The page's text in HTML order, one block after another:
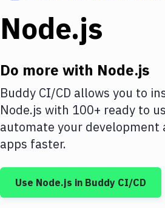
Deploy to Server
Deploy to IaaS/PaaS
Amazon Web Services
DigitalOcean
Google Cloud Platform
Build Tools & Task Runners
Node.js
Do more with Node.js
Buddy CI/CD allows you to
Node.js with 100+ ready to
automate your
apps faster.
Use Node.js in Buddy CI/CD